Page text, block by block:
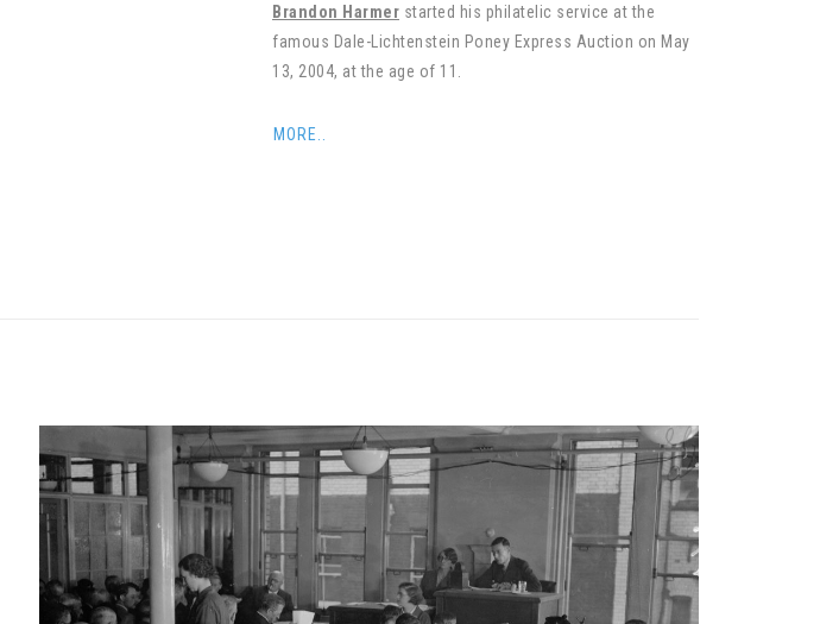
Brandon Harmer started his philatelic service at the
famous Dale-Lichtenstein Poney Express Auction on May
13, 2004, at the age of 11.
MORE..